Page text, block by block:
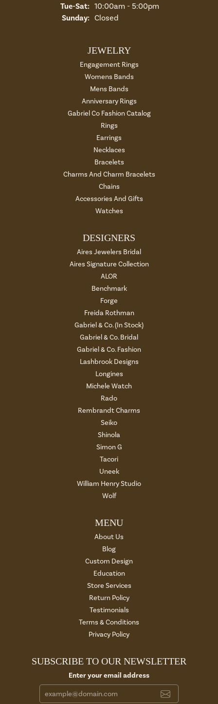
Tue-Sat:Tuesday - Saturday:
10:00am - 5:00pm
Sunday: Closed
JEWELRY
Engagement Rings
Womens Bands
Mens Bands
Anniversary Rings
Gabriel Co Fashion Catalog
Rings
Earrings
Necklaces
Bracelets
Charms And Charm Bracelets
Chains
Accessories And Gifts
Watches
DESIGNERS
Aires Jewelers Bridal
Aires Signature Collection
ALOR
Benchmark
Forge
Freida Rothman
Gabriel & Co. (In Stock)
Gabriel & Co. Bridal
Gabriel & Co. Fashion
Lashbrook Designs
Longines
Michele Watch
Rado
Rembrandt Charms
Seiko
Shinola
Simon G
Tacori
Uneek
William Henry Studio
Wolf
MENU
About Us
Blog
Custom Design
Education
Store Services
Return Policy
Testimonials
Terms & Conditions
Privacy Policy
SUBSCRIBE TO OUR NEWSLETTER
Enter your email address